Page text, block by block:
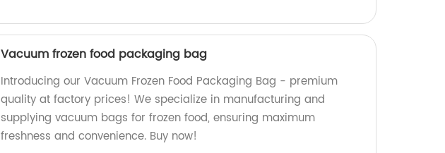
Vacuum frozen food packaging bag
Introducing our Vacuum Frozen Food Packaging Bag - premium
quality at factory prices! We specialize in manufacturing and
supplying vacuum bags for frozen food, ensuring maximum
freshness and convenience. Buy now!